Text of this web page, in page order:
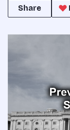
Share